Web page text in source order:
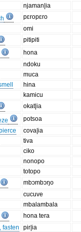
njaman|ia
pɛropɛro
omi
pitipiti
hona
ndoku
muca
hina
kamicu
okat|ia
potsoa
cova|ia
tiva
ciko
nonopo
totopo
mbɔmbɔŋo
cucuve
mbalambala
hona tera
fasten
pir|ia